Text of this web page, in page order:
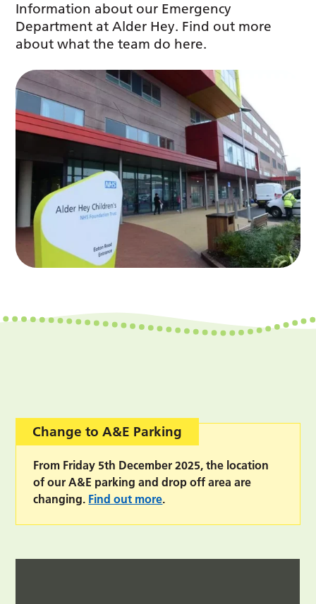
Information about our Emergency
Department at Alder Hey. Find out more
about what the team do here.
Change to A&E Parking
From Friday 5th December 2025, the location
of our A&E parking and drop off area are
changing. Find out more.